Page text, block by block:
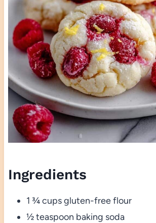
Ingredients
1 ¾ cups gluten-free flour
½ teaspoon baking soda